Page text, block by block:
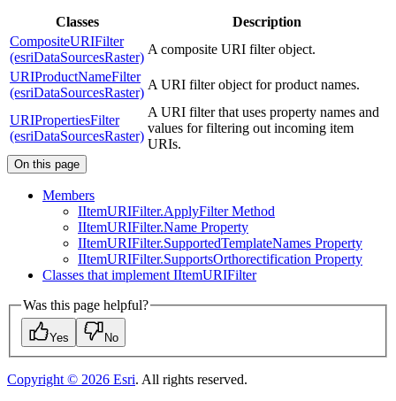
Classes
Description
CompositeURIFilter
(esriDataSourcesRaster)
A composite URI filter object.
URIProductNameFilter
(esriDataSourcesRaster)
A URI filter object for product names.
URIPropertiesFilter
(esriDataSourcesRaster)
A URI filter that uses property names and
values for filtering out incoming item
URIs.
On this page
Members
IItemURIFilter.ApplyFilter Method
IItemURIFilter.Name Property
IItemURIFilter.SupportedTemplateNames Property
IItemURIFilter.SupportsOrthorectification Property
Classes that implement IItemURIFilter
Was this page helpful?
Yes No
Copyright © 2026 Esri. All rights reserved.